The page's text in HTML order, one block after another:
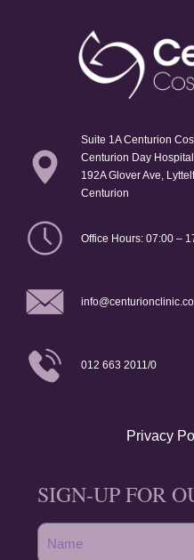
Suite 1A Centurion
Centurion Day Hospital
192A Glover Ave,
Centurion
Office Hours: 07:00 –
012 663 2011/0
Privacy
SIGN-UP FOR